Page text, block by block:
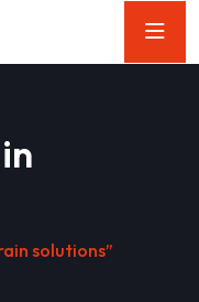
solutions”